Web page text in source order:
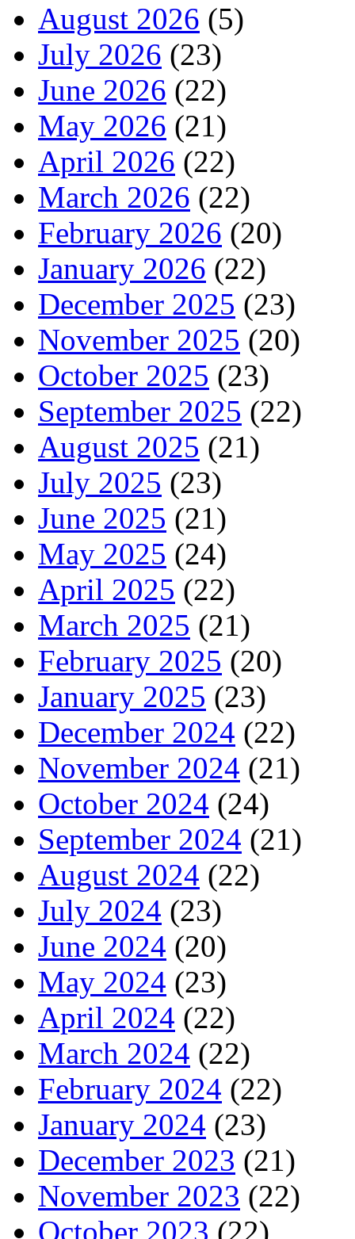
August 2026 (5)
July 2026 (23)
June 2026 (22)
May 2026 (21)
April 2026 (22)
March 2026 (22)
February 2026 (20)
January 2026 (22)
December 2025 (23)
November 2025 (20)
October 2025 (23)
September 2025 (22)
August 2025 (21)
July 2025 (23)
June 2025 (21)
May 2025 (24)
April 2025 (22)
March 2025 (21)
February 2025 (20)
January 2025 (23)
December 2024 (22)
November 2024 (21)
October 2024 (24)
September 2024 (21)
August 2024 (22)
July 2024 (23)
June 2024 (20)
May 2024 (23)
April 2024 (22)
March 2024 (22)
February 2024 (22)
January 2024 (23)
December 2023 (21)
November 2023 (22)
October 2023 (22)